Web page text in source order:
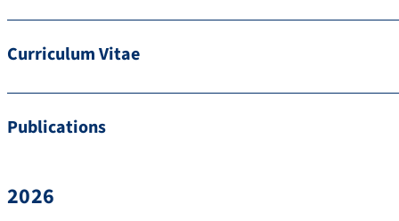
Curriculum Vitae
Publications
2026